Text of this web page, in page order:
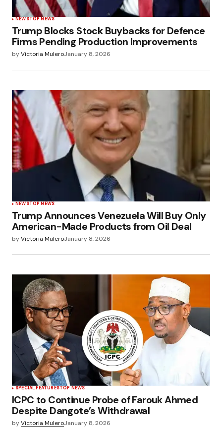
NEWSTOP NEWS
Trump Blocks Stock Buybacks for Defence
Firms Pending Production Improvements
byVictoria MuleroJanuary 8, 2026
NEWSTOP NEWS
Trump Announces Venezuela Will Buy Only
American-Made Products from Oil Deal
byVictoria MuleroJanuary 8, 2026
SPECIAL FEATURESTOP NEWS
ICPC to Continue Probe of Farouk Ahmed
Despite Dangote’s Withdrawal
byVictoria MuleroJanuary 8, 2026